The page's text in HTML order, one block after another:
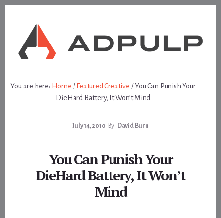
You are here: Home / Featured Creative /You Can Punish Your
DieHard Battery, It Won’t Mind
July 14, 2010 By David Burn
You Can Punish Your
DieHard Battery, It Won’t
Mind